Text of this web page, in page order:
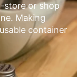
store or shop
Making
container